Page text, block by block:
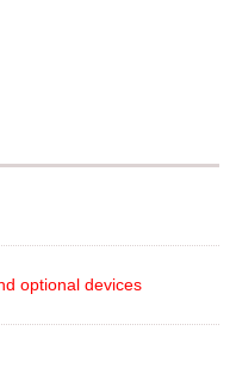
optional devices